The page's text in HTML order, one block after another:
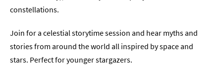
constellations.
Join for a celestial storytime session and hear myths and
stories from around the world all inspired by space and
stars. Perfect for younger stargazers.